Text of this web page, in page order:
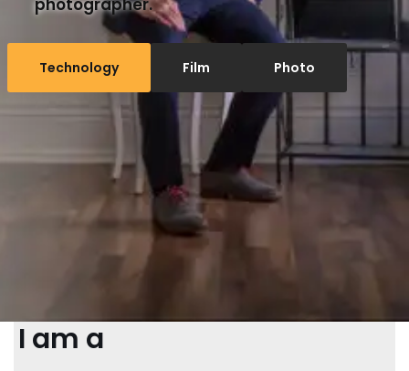
photographer.
Technology Film Photo
I am a